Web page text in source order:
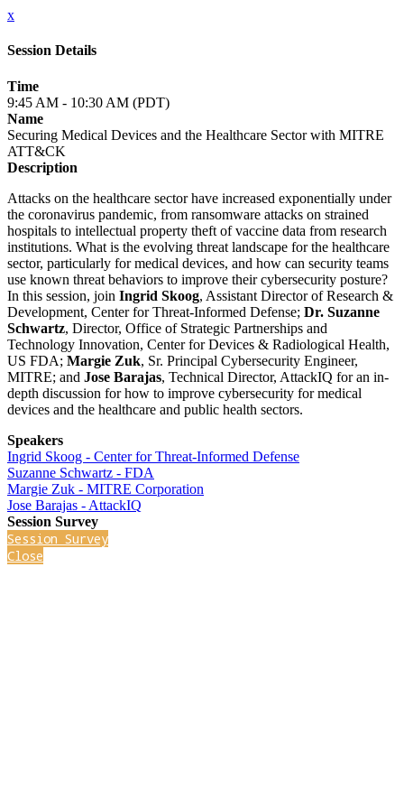
x
Session Details
Time
9:45 AM - 10:30 AM (PDT)
Name
Securing Medical Devices and the Healthcare Sector with MITRE
ATT&CK
Description
Attacks on the healthcare sector have increased exponentially under
the coronavirus pandemic, from ransomware attacks on strained
hospitals to intellectual property theft of vaccine data from research
institutions. What is the evolving threat landscape for the healthcare
sector, particularly for medical devices, and how can security teams
use known threat behaviors to improve their cybersecurity posture?
In this session, join Ingrid Skoog, Assistant Director of Research &
Development, Center for Threat-Informed Defense; Dr. Suzanne
Schwartz, Director, Office of Strategic Partnerships and
Technology Innovation, Center for Devices & Radiological Health,
US FDA; Margie Zuk, Sr. Principal Cybersecurity Engineer,
MITRE; and Jose Barajas, Technical Director, AttackIQ for an in-
depth discussion for how to improve cybersecurity for medical
devices and the healthcare and public health sectors.
Speakers
Ingrid Skoog - Center for Threat-Informed Defense
Suzanne Schwartz - FDA
Margie Zuk - MITRE Corporation
Jose Barajas - AttackIQ
Session Survey
Session Survey
Close